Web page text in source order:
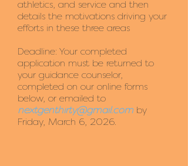
athletics, and service and then
details the motivations driving your
efforts in these three areas
Deadline: Your completed
application must be returned to
your guidance counselor,
completed on our online forms
below, or emailed to
nextgenthirty@gmail.com by
Friday, March 6, 2026.